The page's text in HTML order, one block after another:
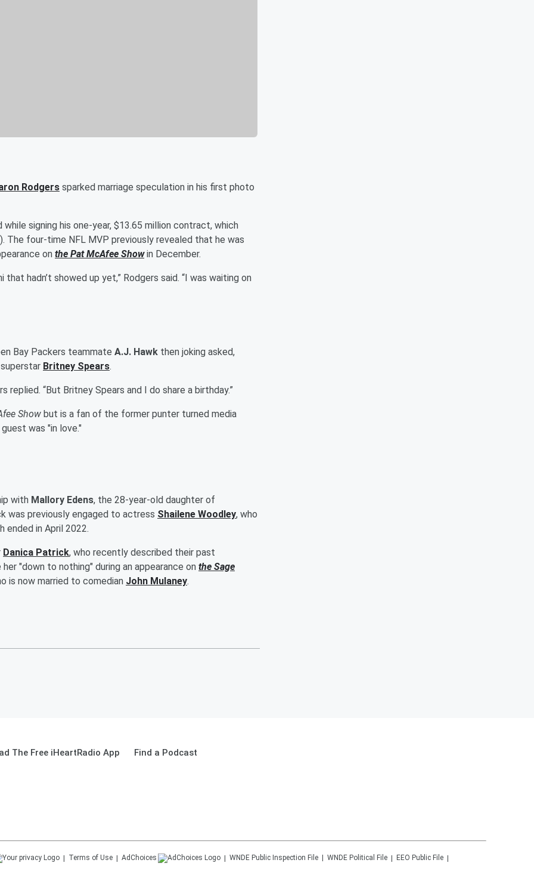
Rodgers sparked marriage speculation in his first photo
signing his one-year, $13.65 million contract, which
The four-time NFL MVP previously revealed that he was
on the Pat McAfee Showin December.
hadn’t showed up yet,” Rodgers said. “I was waiting on
Bay Packers teammate A.J. Hawk then joking asked,
Britney Spears.
replied. “But Britney Spears and I do share a birthday.”
Show but is a fan of the former punter turned media
was "in love."
with Mallory Edens, the 28-year-old daughter of
was previously engaged to actress Shailene Woodley, who
ended in April 2022.
Danica Patrick, who recently described their past
"down to nothing" during an appearance on the Sage
is now married to comedian John Mulaney.
The Free iHeartRadio App Find a Podcast
Terms of Use AdChoices WNDE Public Inspection File WNDE Political File
EEO Public File